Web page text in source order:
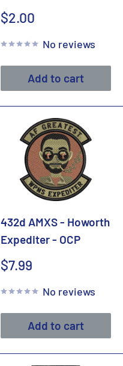
Sale
$2.00
No reviews
Add to cart
432d AMXS - Howorth
Expediter - OCP
Sale
$7.99
No reviews
Add to cart